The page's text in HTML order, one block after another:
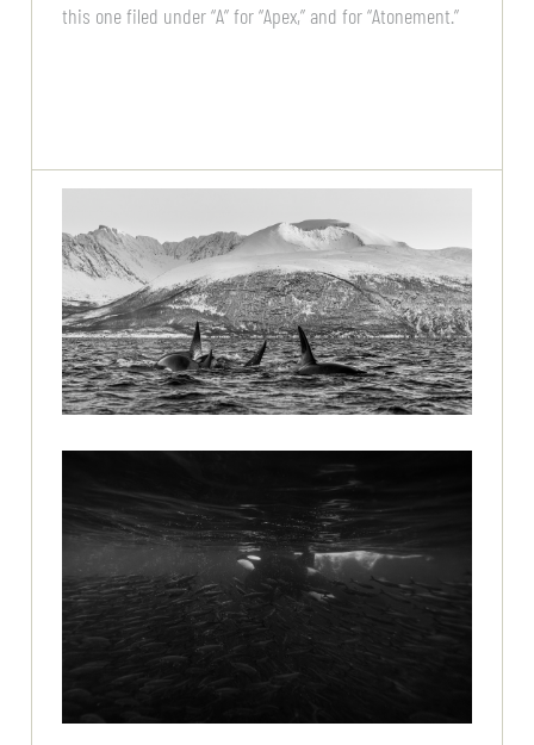
this one filed under “A” for “Apex,” and for “Atonement.”